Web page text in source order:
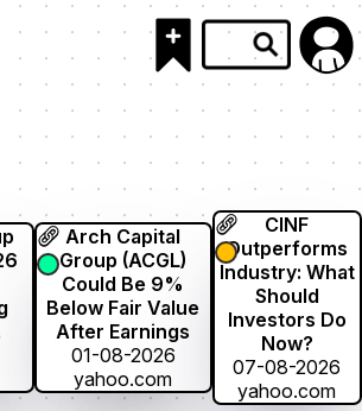
Arch Capital
Group (ACGL)
Could Be 9%
Below Fair Value
After Earnings
01-08-2026
yahoo.com
CINF
Outperforms
Industry: What
Should
Investors Do
Now?
07-08-2026
yahoo.com